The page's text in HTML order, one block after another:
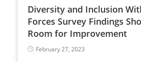
Diversity and Inclusion
Forces Survey Findings
Room for Improvement
February 27, 2023